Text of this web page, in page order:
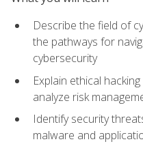
Describe the field of
the pathways for
cybersecurity
Explain ethical
analyze risk
Identify security
malware and